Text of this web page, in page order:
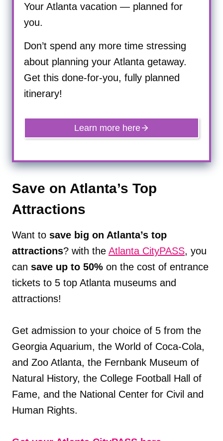
Your Atlanta vacation — planned for
you.
Don’t spend any more time stressing
about planning your Atlanta getaway.
Get this done-for-you, fully planned
itinerary!
Learn more here
Save on Atlanta’s Top
Attractions
Want to save big on Atlanta’s top
attractions? with the Atlanta CityPASS, you
can save up to 50% on the cost of entrance
tickets to 5 top Atlanta museums and
attractions!
Get admission to your choice of 5 from the
Georgia Aquarium, the World of Coca-Cola,
and Zoo Atlanta, the Fernbank Museum of
Natural History, the College Football Hall of
Fame, and the National Center for Civil and
Human Rights.